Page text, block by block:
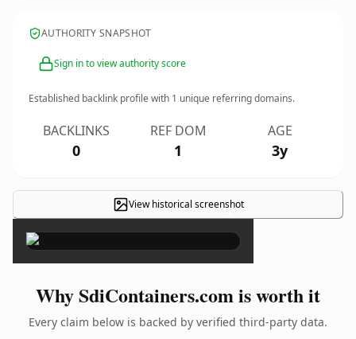
AUTHORITY SNAPSHOT
Sign in to view authority score
Established backlink profile with 1 unique referring domains.
BACKLINKS
0
REF DOM
1
AGE
3y
View historical screenshot
×
Why SdiContainers.com is worth it
Every claim below is backed by verified third-party data.